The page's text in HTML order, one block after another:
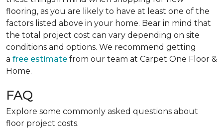
flooring, as you are likely to have at least one of the
factors listed above in your home. Bear in mind that
the total project cost can vary depending on site
conditions and options. We recommend getting
a free estimate from our team at Carpet One Floor &
Home.
FAQ
Explore some commonly asked questions about
floor project costs.